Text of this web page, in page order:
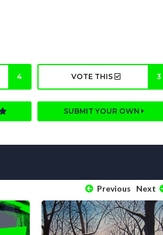
4 VOTE THIS 3
SUBMIT YOUR OWN
Previous Next